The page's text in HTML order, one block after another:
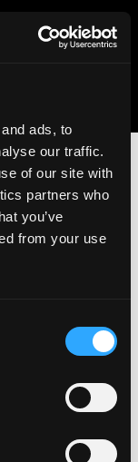
ads, to
our traffic.
of our site with
partners who
you’ve
from your use
do not offer
an alternative
report has been
If the issue